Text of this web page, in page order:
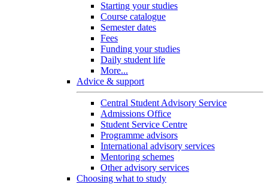
Starting your studies
Course catalogue
Semester dates
Fees
Funding your studies
Daily student life
More...
Advice & support
Central Student Advisory Service
Admissions Office
Student Service Centre
Programme advisors
International advisory services
Mentoring schemes
Other advisory services
Choosing what to study